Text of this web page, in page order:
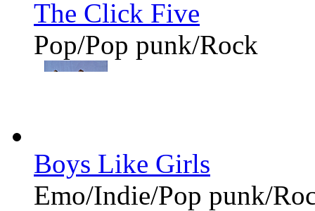
The Click Five
Pop/Pop punk/Rock
Boys Like Girls
Emo/Indie/Pop punk/